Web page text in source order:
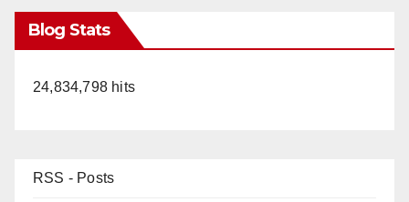
Blog Stats
24,834,798 hits
RSS - Posts